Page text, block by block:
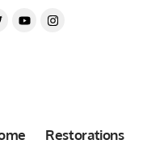
Restorations